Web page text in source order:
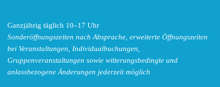
Ganzjährig täglich 10–17 Uhr
Sonderöffnungszeiten nach Absprache, erweiterte Öffnungszeiten
bei Veranstaltungen, Individualbuchungen,
Gruppenveranstaltungen sowie witterungsbedingte und
anlassbezogene Änderungen jederzeit möglich